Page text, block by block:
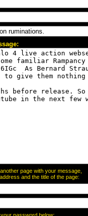
page with your message,
and the title of the page: